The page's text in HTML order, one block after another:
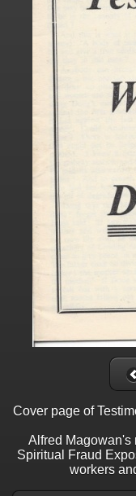
Cover page of
Alfred Magowan's
Spiritual Fraud
workers